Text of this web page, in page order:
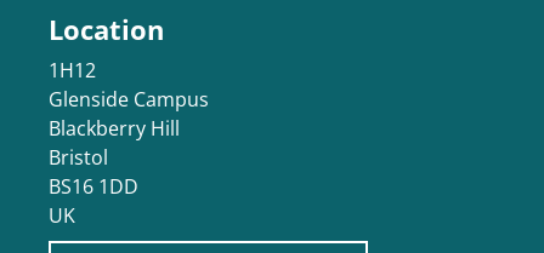
Location
1H12
Glenside Campus
Blackberry Hill
Bristol
BS16 1DD
UK